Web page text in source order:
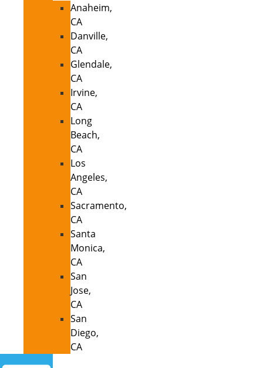
Anaheim,
CA
Danville,
CA
Glendale,
CA
Irvine,
CA
Long
Beach,
CA
Los
Angeles,
CA
Sacramento,
CA
Santa
Monica,
CA
San
Jose,
CA
San
Diego,
CA